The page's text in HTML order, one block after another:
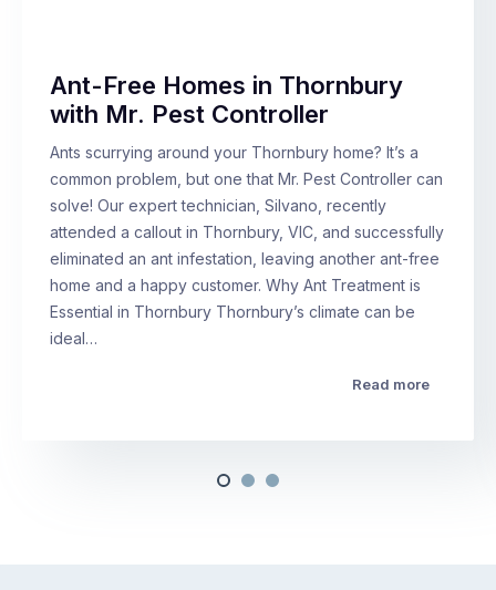
Ant-Free Homes in Thornbury
with Mr. Pest Controller
Ants scurrying around your Thornbury home? It’s a
common problem, but one that Mr. Pest Controller can
solve! Our expert technician, Silvano, recently
attended a callout in Thornbury, VIC, and successfully
eliminated an ant infestation, leaving another ant-free
home and a happy customer. Why Ant Treatment is
Essential in Thornbury Thornbury’s climate can be
ideal…
Read more